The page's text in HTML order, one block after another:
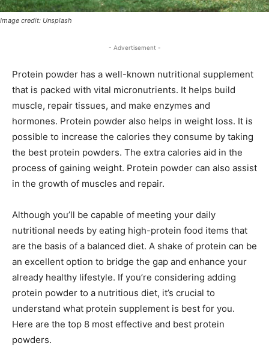
Image credit: Unsplash
- Advertisement -
Protein powder has a well-known nutritional supplement
that is packed with vital micronutrients. It helps build
muscle, repair tissues, and make enzymes and
hormones. Protein powder also helps in weight loss. It is
possible to increase the calories they consume by taking
the best protein powders. The extra calories aid in the
process of gaining weight. Protein powder can also assist
in the growth of muscles and repair.
Although you’ll be capable of meeting your daily
nutritional needs by eating high-protein food items that
are the basis of a balanced diet. A shake of protein can be
an excellent option to bridge the gap and enhance your
already healthy lifestyle. If you’re considering adding
protein powder to a nutritious diet, it’s crucial to
understand what protein supplement is best for you.
Here are the top 8 most effective and best protein
powders.